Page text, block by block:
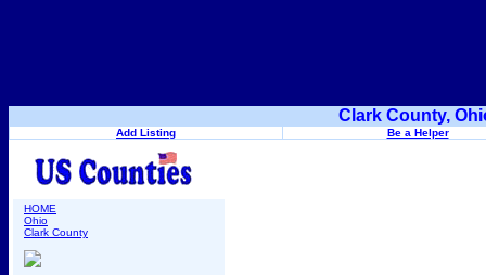
Clark County,
Add Listing Be a Helper
HOME
Ohio
Clark County